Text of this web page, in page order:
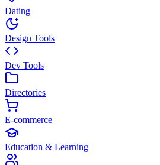
Dating
Design Tools
Dev Tools
Directories
E-commerce
Education & Learning